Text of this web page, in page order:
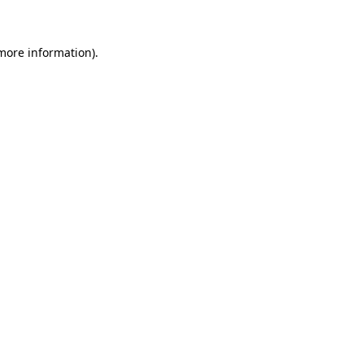
information).